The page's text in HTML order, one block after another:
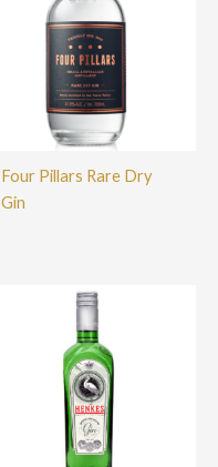
Four Pillars Rare Dry
Gin